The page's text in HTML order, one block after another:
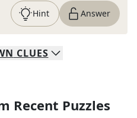
Hint Answer
CLUES
Recent Puzzles